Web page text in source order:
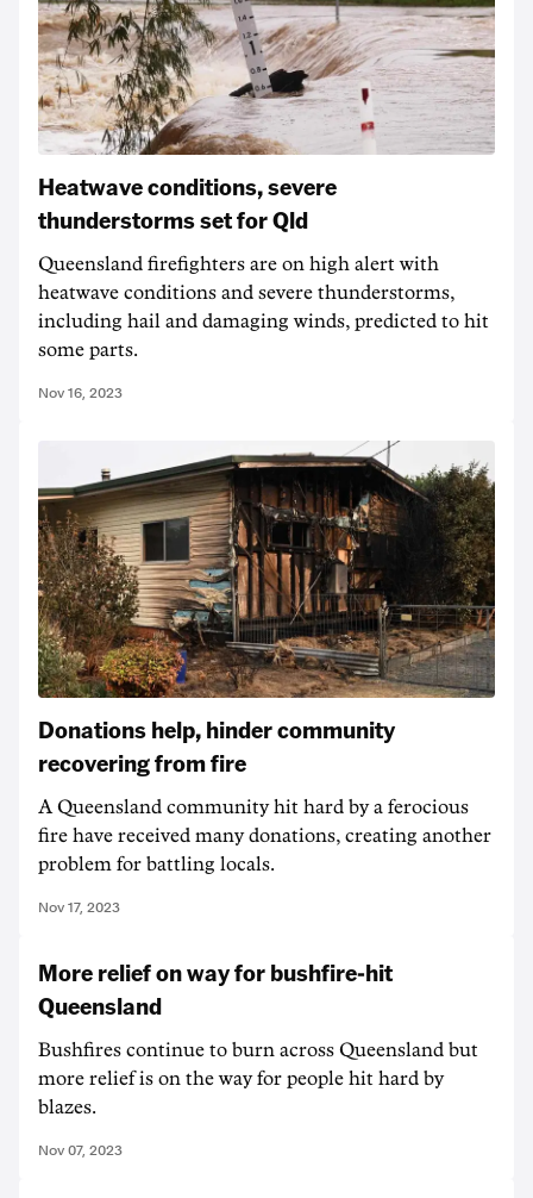
Heatwave conditions, severe
thunderstorms set for Qld
Queensland firefighters are on high alert with
heatwave conditions and severe thunderstorms,
including hail and damaging winds, predicted to hit
some parts.
Nov 16, 2023
Donations help, hinder community
recovering from fire
A Queensland community hit hard by a ferocious
fire have received many donations, creating another
problem for battling locals.
Nov 17, 2023
More relief on way for bushfire-hit
Queensland
Bushfires continue to burn across Queensland but
more relief is on the way for people hit hard by
blazes.
Nov 07, 2023